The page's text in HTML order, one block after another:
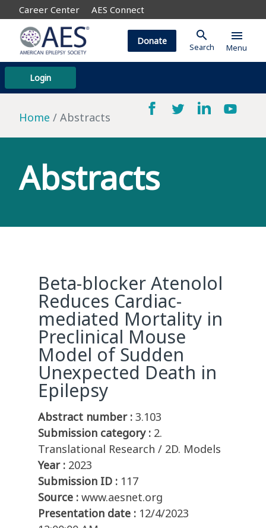
Career Center AES Connect
Login
Donate search
Search
menu
Menu
Home Abstracts
Abstracts
Beta-blocker Atenolol
Reduces Cardiac-
mediated Mortality in
Preclinical Mouse
Model of Sudden
Unexpected Death in
Epilepsy
Abstract number : 3.103
Submission category : 2.
Translational Research / 2D. Models
Year : 2023
Submission ID : 117
Source : www.aesnet.org
Presentation date : 12/4/2023